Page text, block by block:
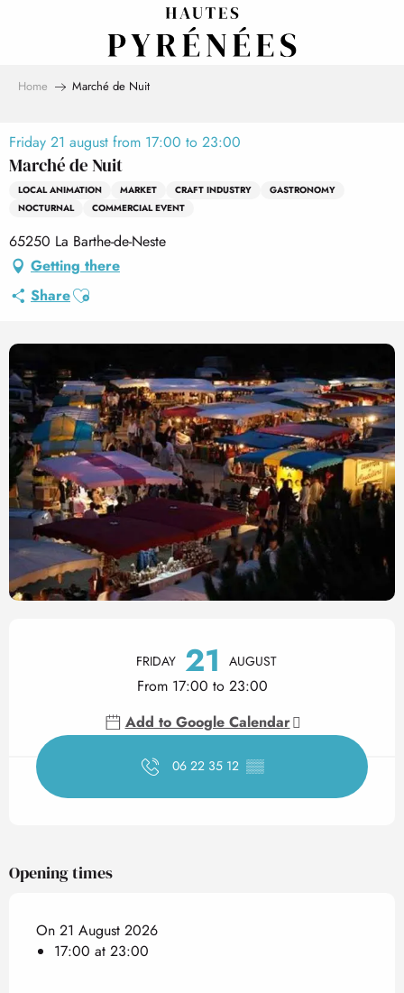
Home Marché de Nuit
Friday 21 august from 17:00 to 23:00
Marché de Nuit
LOCAL ANIMATION MARKET CRAFT INDUSTRY
GASTRONOMY
NOCTURNAL
COMMERCIAL EVENT
65250 La Barthe-de-Neste
Getting there
ShareAjouter aux favoris
Opening hours & contact
FRIDAY 21 AUGUST
From 17:00 to 23:00
Add to Google Calendar
06 22 35 12 ▒▒
Opening times
On 21 August 2026
17:00 at 23:00